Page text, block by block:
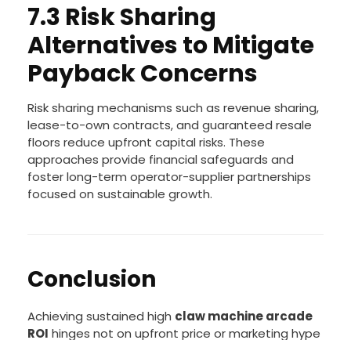
7.3 Risk Sharing
Alternatives to Mitigate
Payback Concerns
Risk sharing mechanisms such as revenue sharing,
lease-to-own contracts, and guaranteed resale
floors reduce upfront capital risks. These
approaches provide financial safeguards and
foster long-term operator-supplier partnerships
focused on sustainable growth.
Conclusion
Achieving sustained high claw machine arcade
ROI hinges not on upfront price or marketing hype